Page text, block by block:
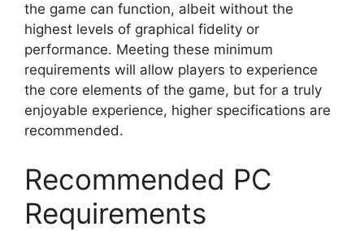
the game can function, albeit without the
highest levels of graphical fidelity or
performance. Meeting these minimum
requirements will allow players to experience
the core elements of the game, but for a truly
enjoyable experience, higher specifications are
recommended.
Recommended PC
Requirements